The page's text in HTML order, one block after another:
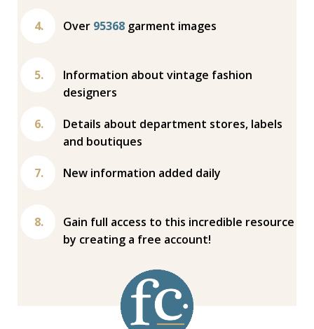
Over 95368 garment images
Information about vintage fashion
designers
Details about department stores, labels
and boutiques
New information added daily
Gain full access to this incredible resource
by creating a free account!